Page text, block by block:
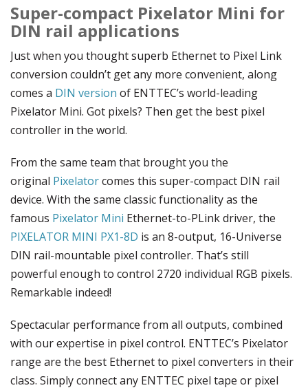
Super-compact Pixelator Mini for
DIN rail applications
Just when you thought superb Ethernet to Pixel Link
conversion couldn’t get any more convenient, along
comes a DIN version of ENTTEC’s world-leading
Pixelator Mini. Got pixels? Then get the best pixel
controller in the world.
From the same team that brought you the
original Pixelatorcomes this super-compact DIN rail
device. With the same classic functionality as the
famous Pixelator Mini Ethernet-to-PLink driver, the
PIXELATOR MINI PX1-8D is an 8-output, 16-Universe
DIN rail-mountable pixel controller. That’s still
powerful enough to control 2720 individual RGB pixels.
Remarkable indeed!
Spectacular performance from all outputs, combined
with our expertise in pixel control. ENTTEC’s Pixelator
range are the best Ethernet to pixel converters in their
class. Simply connect any ENTTEC pixel tape or pixel